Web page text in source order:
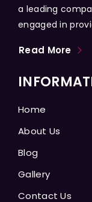
a leading
engaged in
Read More
Home
About Us
Blog
Gallery
Contact Us